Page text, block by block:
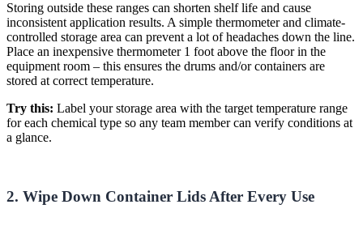
Storing outside these ranges can shorten shelf life and cause
inconsistent application results. A simple thermometer and climate-
controlled storage area can prevent a lot of headaches down the line.
Place an inexpensive thermometer 1 foot above the floor in the
equipment room – this ensures the drums and/or containers are
stored at correct temperature.
Try this: Label your storage area with the target temperature range
for each chemical type so any team member can verify conditions at
a glance.
2. Wipe Down Container Lids After Every Use